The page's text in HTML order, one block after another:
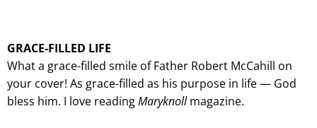
GRACE-FILLED LIFE
What a grace-filled smile of Father Robert McCahill on
your cover! As grace-filled as his purpose in life — God
bless him. I love readingMaryknollmagazine.